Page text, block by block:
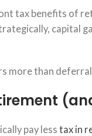
tax benefits of
capital
more than
pay less tax in